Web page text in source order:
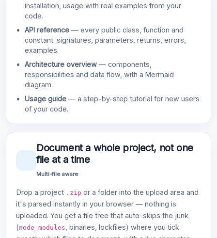
installation, usage with real examples from your
code.
API reference — every public class, function and
constant: signatures, parameters, returns, errors,
examples.
Architecture overview — components,
responsibilities and data flow, with a Mermaid
diagram.
Usage guide — a step-by-step tutorial for new users
of your code.
Document a whole project, not one
file at a time
Multi-file aware
Drop a project .zip or a folder into the upload area and
it's parsed instantly in your browser — nothing is
uploaded. You get a file tree that auto-skips the junk
(node_modules, binaries, lockfiles) where you tick